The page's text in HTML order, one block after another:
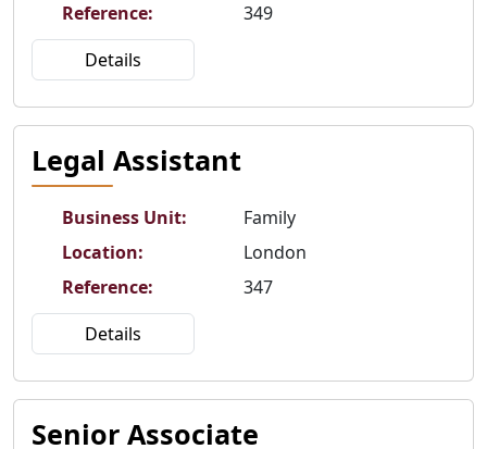
Reference:
349
Details
Legal Assistant
Business Unit:
Family
Location:
London
Reference:
347
Details
Senior Associate